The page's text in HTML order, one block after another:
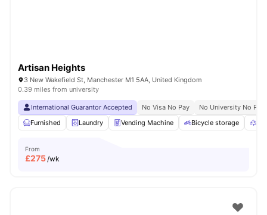
Artisan Heights
3 New Wakefield St, Manchester M1 5AA, United Kingdom
0.39 miles from university
International Guarantor Accepted No Visa No Pay
No University No Pay
Furnished
Laundry Vending Machine Bicycle storage
From
£275/wk